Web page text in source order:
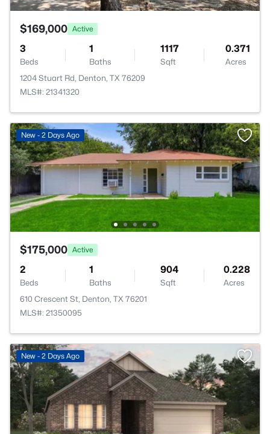
$169,000 Active
3
Beds
1
Baths
1117
Sqft
0.371
Acres
1204 Stuart Rd, Denton, TX 76209
MLS#: 21341320
New - 2 Days Ago
$175,000 Active
2
Beds
1
Baths
904
Sqft
0.228
Acres
610 Crescent St, Denton, TX 76201
MLS#: 21350095
New - 2 Days Ago